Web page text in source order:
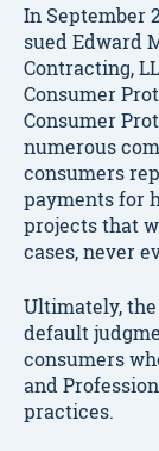
In September
sued Edward
Contracting,
Consumer
Consumer
numerous
consumers
payments for
projects that
cases, never
Ultimately,
default
consumers
and
practices.